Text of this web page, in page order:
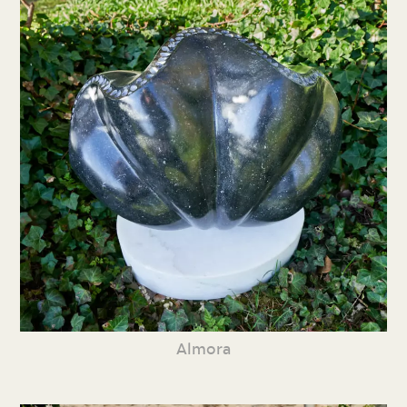
Almora